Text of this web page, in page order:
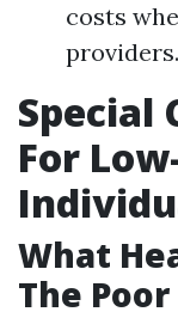
costs
providers.
Special
For
What
The